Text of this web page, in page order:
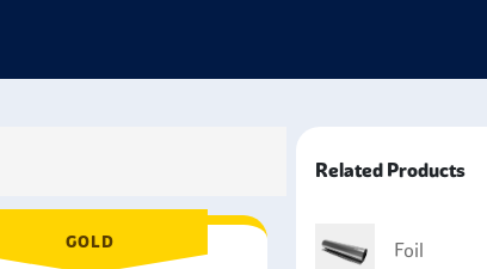
of nickel, iron and chromium, which makes it
temperatures. It has several properties,
corrosion resistance against sulfur-bearing
GOLD
Related Products
Foil